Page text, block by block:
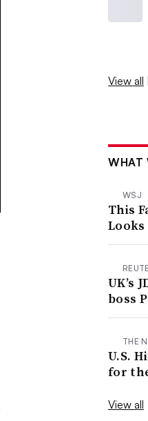
View all |
WHAT
WSJ
This
Looks
UK’s
boss
THE
U.S.
for
View all